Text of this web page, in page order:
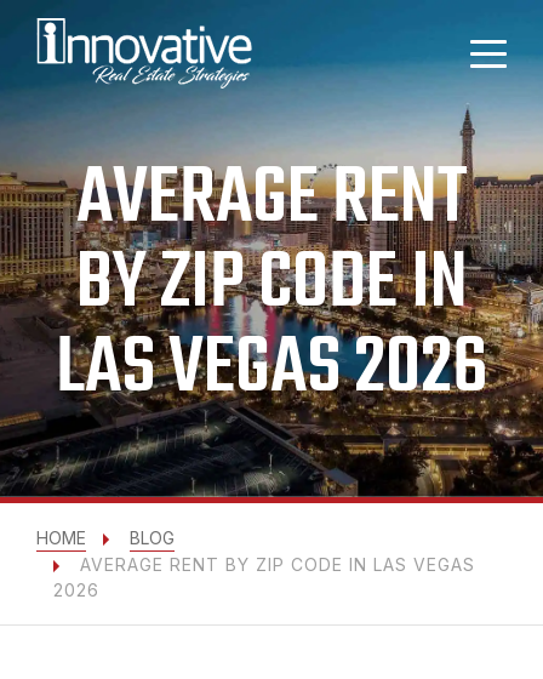
AVERAGE RENT
BY ZIP CODE IN
LAS VEGAS 2026
HOME
BLOG
AVERAGE RENT BY ZIP CODE IN LAS VEGAS
2026